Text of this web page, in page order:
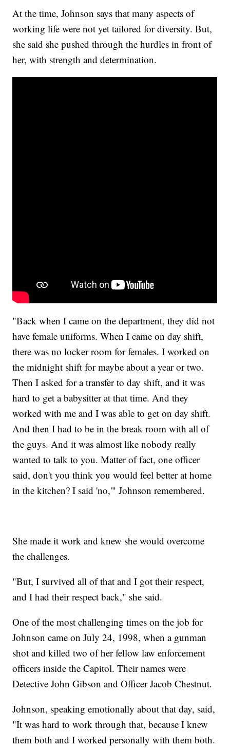
At the time, Johnson says that many aspects of
working life were not yet tailored for diversity. But,
she said she pushed through the hurdles in front of
her, with strength and determination.
"Back when I came on the department, they did not
have female uniforms. When I came on day shift,
there was no locker room for females. I worked on
the midnight shift for maybe about a year or two.
Then I asked for a transfer to day shift, and it was
hard to get a babysitter at that time. And they
worked with me and I was able to get on day shift.
And then I had to be in the break room with all of
the guys. And it was almost like nobody really
wanted to talk to you. Matter of fact, one officer
said, don't you think you would feel better at home
in the kitchen? I said 'no,'" Johnson remembered.
She made it work and knew she would overcome
the challenges.
"But, I survived all of that and I got their respect,
and I had their respect back," she said.
One of the most challenging times on the job for
Johnson came on July 24, 1998, when a gunman
shot and killed two of her fellow law enforcement
officers inside the Capitol. Their names were
Detective John Gibson and Officer Jacob Chestnut.
Johnson, speaking emotionally about that day, said,
"It was hard to work through that, because I knew
them both and I worked personally with them both.